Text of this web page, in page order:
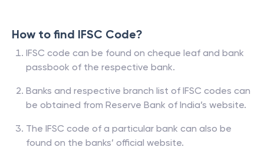
How to find IFSC Code?
IFSC code can be found on cheque leaf and bank
passbook of the respective bank.
Banks and respective branch list of IFSC codes can
be obtained from Reserve Bank of India’s website.
The IFSC code of a particular bank can also be
found on the banks’ official website.